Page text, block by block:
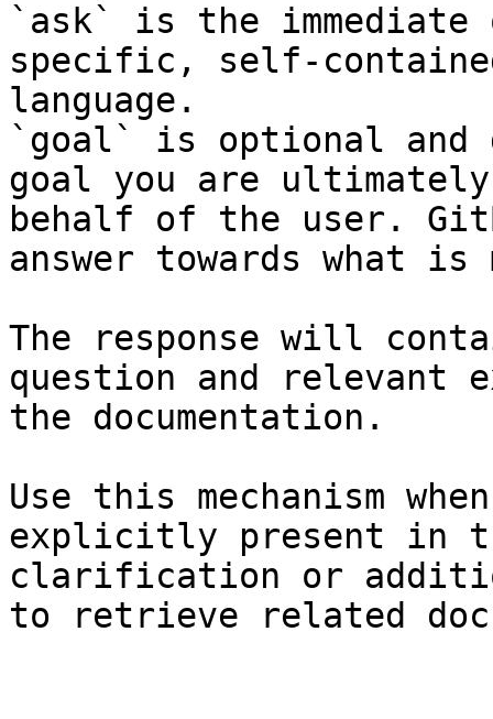
`ask` is the
specific, self-
language.
`goal` is optional and
goal you are
behalf of the user.
answer towards what
The response will
question and relevant
the documentation.
Use this mechanism
explicitly present in
clarification or